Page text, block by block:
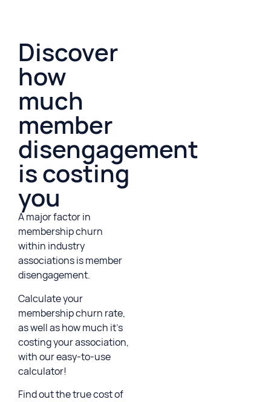
Discover
how
much
member
disengagement
is costing
you
A major factor in
membership churn
within industry
associations is member
disengagement.
Calculate your
membership churn rate,
as well as how much it’s
costing your association,
with our easy-to-use
calculator!
Find out the true cost of